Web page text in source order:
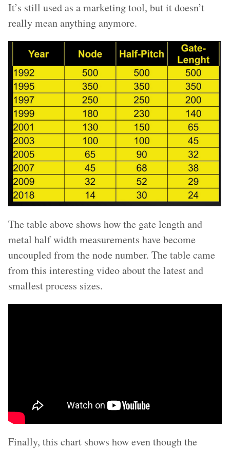
It’s still used as a marketing tool, but it doesn’t
really mean anything anymore.
The table above shows how the gate length and
metal half width measurements have become
uncoupled from the node number. The table came
from this interesting video about the latest and
smallest process sizes.
Finally, this chart shows how even though the